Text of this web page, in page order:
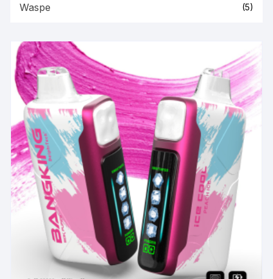
Waspe (5)